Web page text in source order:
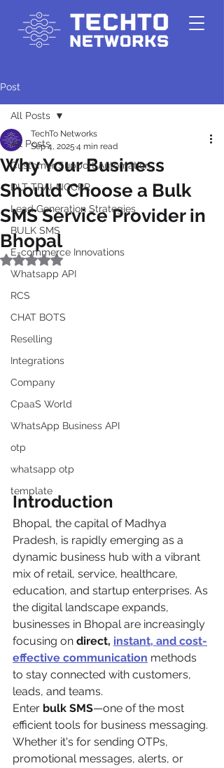
Post
All Posts
Customer Support Automation
DLT-TRAI-NCCPR
Lead Generation Strategies
BULK SMS
E-commerce Innovations
Whatsapp API
RCS
CHAT BOTS
Reselling
Integrations
Company
CpaaS World
WhatsApp Business API
otp
whatsapp otp
template
All Posts
Why Your Business
Should Choose a Bulk
SMS Service Provider in
Bhopal
TechTo Networks
Sep 4, 2025 4 min read
Rated NaN out of 5 stars.
Introduction
Bhopal, the capital of Madhya
Pradesh, is rapidly emerging as a
dynamic business hub with a vibrant
mix of retail, service, healthcare,
education, and startup enterprises. As
the digital landscape expands,
businesses in Bhopal are increasingly
focusing on direct, instant, and cost-
effective communication methods
to stay connected with customers,
leads, and teams.
Enter bulk SMS—one of the most
efficient tools for business messaging.
Whether it's for sending OTPs,
promotional messages, alerts, or